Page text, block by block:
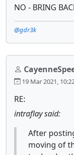
NO - BRING
@gdr3k
19 Mar 2021,
RE:
intraflay said:
After
moving of